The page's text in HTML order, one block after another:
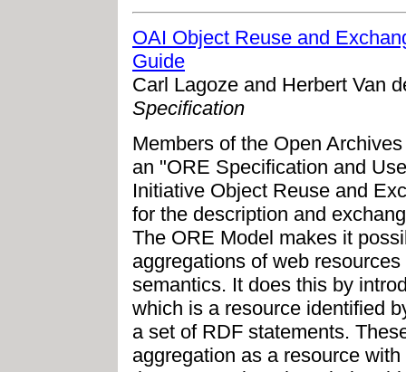
OAI Object Reuse and
Guide
Carl Lagoze and Herbert Van
Specification
Members of the Open
an "ORE Specification and
Initiative Object Reuse and
for the description and
The ORE Model makes it
aggregations of web
semantics. It does this by
which is a resource identified
a set of RDF statements.
aggregation as a resource